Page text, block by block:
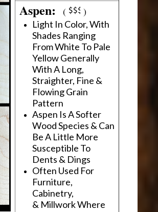
Aspen:( )
Light In Color, With
Shades Ranging
From White To Pale
Yellow Generally
With A Long,
Straighter, Fine &
Flowing Grain
Pattern
Aspen Is A Softer
Wood Species & Can
Be A Little More
Susceptible To
Dents & Dings
Often Used For
Furniture,
Cabinetry,
& Millwork Where